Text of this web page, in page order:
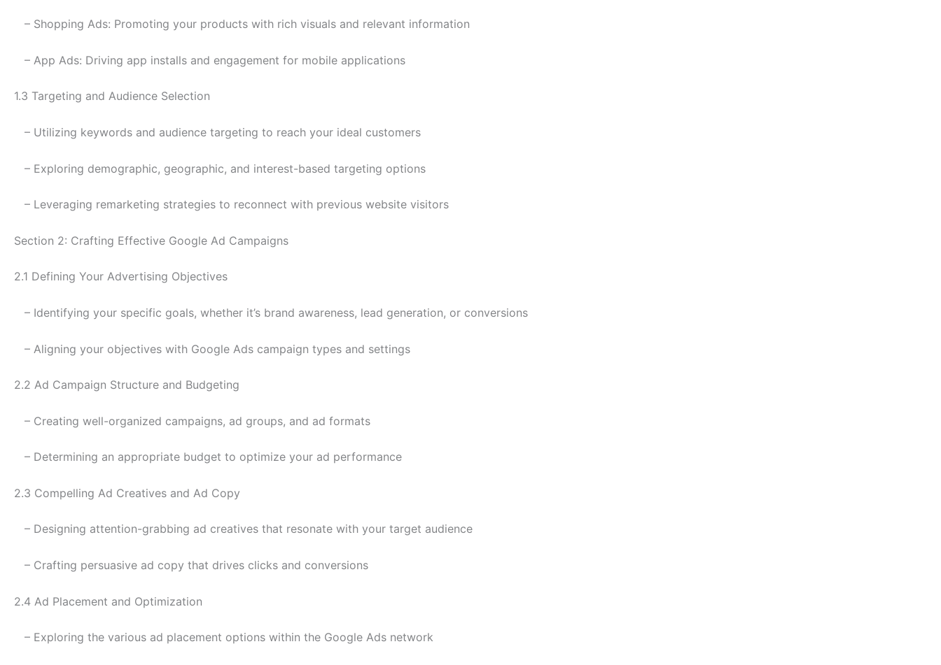
– Shopping Ads: Promoting your products with rich visuals and relevant information
– App Ads: Driving app installs and engagement for mobile applications
1.3 Targeting and Audience Selection
– Utilizing keywords and audience targeting to reach your ideal customers
– Exploring demographic, geographic, and interest-based targeting options
– Leveraging remarketing strategies to reconnect with previous website visitors
Section 2: Crafting Effective Google Ad Campaigns
2.1 Defining Your Advertising Objectives
– Identifying your specific goals, whether it’s brand awareness, lead generation, or conversions
– Aligning your objectives with Google Ads campaign types and settings
2.2 Ad Campaign Structure and Budgeting
– Creating well-organized campaigns, ad groups, and ad formats
– Determining an appropriate budget to optimize your ad performance
2.3 Compelling Ad Creatives and Ad Copy
– Designing attention-grabbing ad creatives that resonate with your target audience
– Crafting persuasive ad copy that drives clicks and conversions
2.4 Ad Placement and Optimization
– Exploring the various ad placement options within the Google Ads network